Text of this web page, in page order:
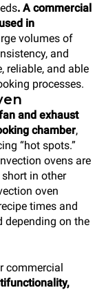
. A commercial
in
volumes of
and
reliable, and able
processes.
and exhaust
chamber,
“hot spots.”
ovens are
in other
oven
times and
depending on the
commercial